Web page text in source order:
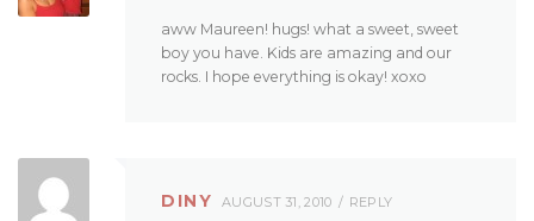
aww Maureen! hugs! what a sweet, sweet
boy you have. Kids are amazing and our
rocks. I hope everything is okay! xoxo
DINY AUGUST 31, 2010 REPLY